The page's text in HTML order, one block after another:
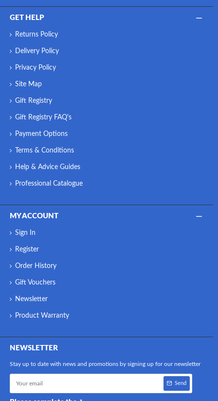
GET HELP
Returns Policy
Delivery Policy
Privacy Policy
Site Map
Gift Registry
Gift Registry FAQ's
Payment Options
Terms & Conditions
Help & Advice Guides
Professional Catalogue
MY ACCOUNT
Sign In
Register
Order History
Gift Vouchers
Newsletter
Product Warranty
NEWSLETTER
Stay up to date with news and promotions by signing up for our newsletter
Send